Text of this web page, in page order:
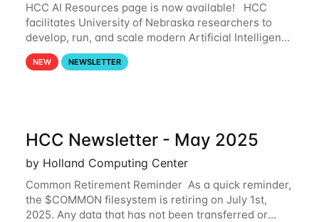
HCC AI Resources page is now available! HCC
facilitates University of Nebraska researchers to
develop, run, and scale modern Artificial Intelligence
(AI) and Machine Learning (ML) workflows. For
more information on the AI/ML
NEW NEWSLETTER
HCC Newsletter - May 2025
by Holland Computing Center
Common Retirement Reminder As a quick reminder,
the $COMMON filesystem is retiring on July 1st,
2025. Any data that has not been transferred or